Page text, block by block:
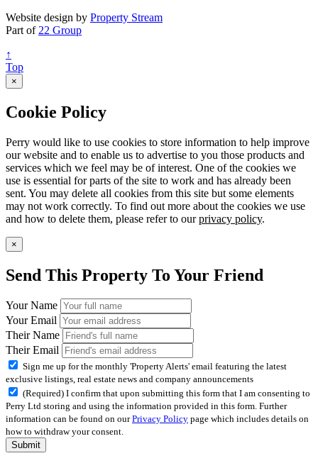
Website design by Property Stream
Part of 22 Group
↑
Top
×
Cookie Policy
Perry would like to use cookies to store information to help improve
our website and to enable us to advertise to you those products and
services which we feel may be of interest. One of the cookies we
use is essential for parts of the site to work and has already been
sent. You may delete all cookies from this site but some elements
may not work correctly. To find out more about the cookies we use
and how to delete them, please refer to ourprivacy policy.
×
Send This Property To Your Friend
Your Name
Your Email
Their Name
Their Email
Sign me up for the monthly 'Property Alerts' email featuring the latest
exclusive listings, real estate news and company announcements
(Required) I confirm that upon submitting this form that I am consenting to
Perry Ltd storing and using the information provided in this form. Further
information can be found on ourPrivacy Policy page which includes details on
how to withdraw your consent.
Submit